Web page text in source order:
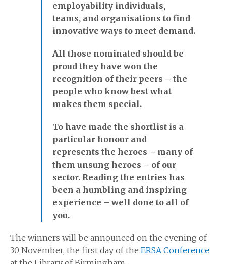
employability individuals,
teams, and organisations to find
innovative ways to meet demand.
All those nominated should be
proud they have won the
recognition of their peers – the
people who know best what
makes them special.
To have made the shortlist is a
particular honour and
represents the heroes – many of
them unsung heroes – of our
sector. Reading the entries has
been a humbling and inspiring
experience – well done to all of
you.
The winners will be announced on the evening of
30 November, the first day of the ERSA Conference